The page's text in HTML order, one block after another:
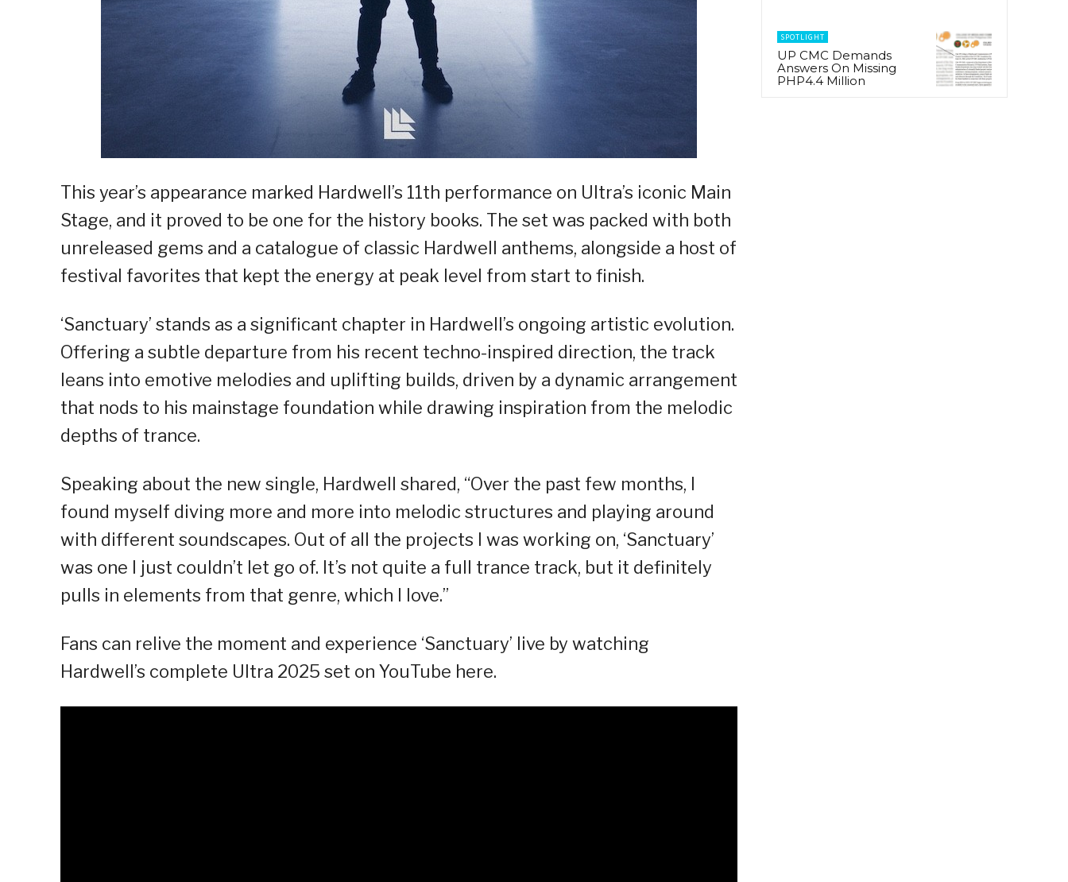
This year’s appearance marked Hardwell’s 11th performance on Ultra’s iconic Main
Stage, and it proved to be one for the history books. The set was packed with both
unreleased gems and a catalogue of classic Hardwell anthems, alongside a host of
festival favorites that kept the energy at peak level from start to finish.
‘Sanctuary’ stands as a significant chapter in Hardwell’s ongoing artistic evolution.
Offering a subtle departure from his recent techno-inspired direction, the track
leans into emotive melodies and uplifting builds, driven by a dynamic arrangement
that nods to his mainstage foundation while drawing inspiration from the melodic
depths of trance.
Speaking about the new single, Hardwell shared, “Over the past few months, I
found myself diving more and more into melodic structures and playing around
with different soundscapes. Out of all the projects I was working on, ‘Sanctuary’
was one I just couldn’t let go of. It’s not quite a full trance track, but it definitely
pulls in elements from that genre, which I love.”
Fans can relive the moment and experience ‘Sanctuary’ live by watching
Hardwell’s complete Ultra 2025 set on YouTube here.
SPOTLIGHT
UP CMC Demands
Answers On Missing
PHP4.4 Million